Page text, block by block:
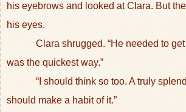
his eyebrows and looked at Clara. But
his eyes.
Clara shrugged. “He needed to
was the quickest way.”
“I should think so too. A truly
should make a habit of it.”